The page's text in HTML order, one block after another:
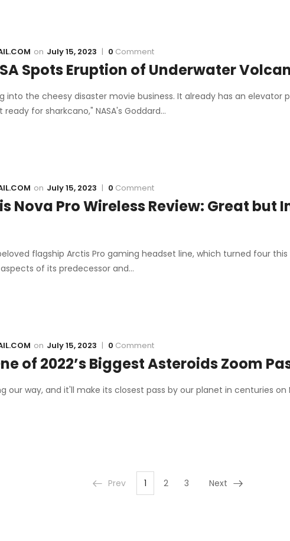
July 15, 2023 0 Comment
Spots Eruption of Underwater
into the cheesy disaster movie business. It already has an
for sharkcano," NASA's Goddard…
July 15, 2023 0 Comment
Nova Pro Wireless Review: Great but
flagship Arctis Pro gaming headset line, which turned four
of its predecessor and…
July 15, 2023 0 Comment
of 2022’s Biggest Asteroids Zoom
our way, and it'll make its closest pass by our planet in centuries on
Prev 1 2 3 Next